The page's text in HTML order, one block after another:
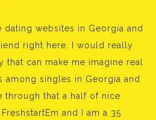
dating websites in Georgia and
right here. I would really
that can make me imagine real
among singles in Georgia and
through that a half of nice
and I am a 35